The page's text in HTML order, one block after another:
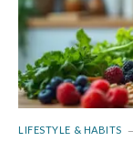
LIFESTYLE & HABITS